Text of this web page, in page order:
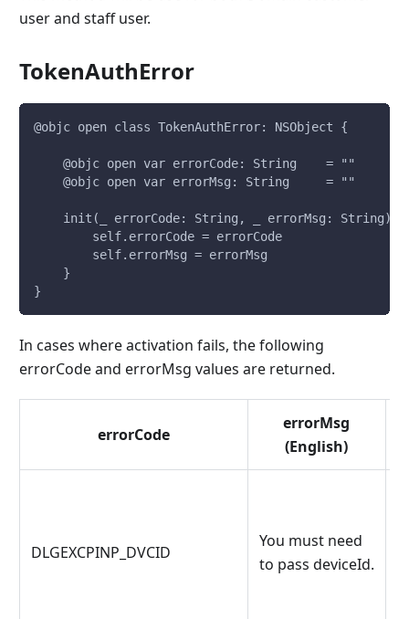
user and staff user.
TokenAuthError
@objc open class TokenAuthError: NSObject {
    @objc open var errorCode: String    = ""
    @objc open var errorMsg: String     = ""
    init(_ errorCode: String, _ errorMsg: String) {
        self.errorCode = errorCode
        self.errorMsg = errorMsg
    }
}
In cases where activation fails, the following
errorCode and errorMsg values ​​are returned.
errorCode
errorMsg
(English)
DLGEXCPINP_DVCID
You must need
to pass deviceId.